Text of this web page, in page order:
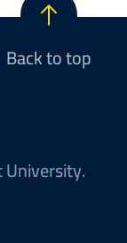
Back to top